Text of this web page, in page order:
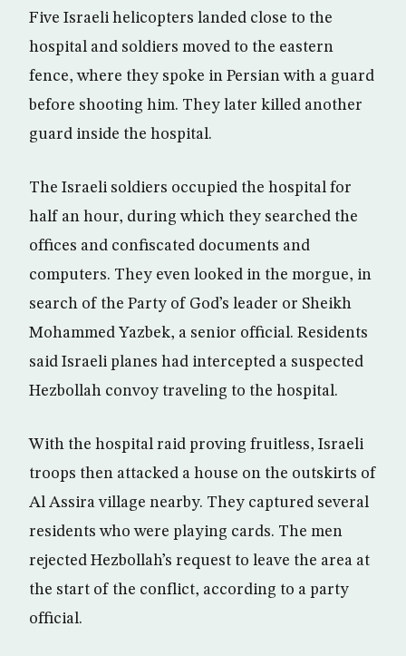
Five Israeli helicopters landed close to the
hospital and soldiers moved to the eastern
fence, where they spoke in Persian with a guard
before shooting him. They later killed another
guard inside the hospital.
The Israeli soldiers occupied the hospital for
half an hour, during which they searched the
offices and confiscated documents and
computers. They even looked in the morgue, in
search of the Party of God’s leader or Sheikh
Mohammed Yazbek, a senior official. Residents
said Israeli planes had intercepted a suspected
Hezbollah convoy traveling to the hospital.
With the hospital raid proving fruitless, Israeli
troops then attacked a house on the outskirts of
Al Assira village nearby. They captured several
residents who were playing cards. The men
rejected Hezbollah’s request to leave the area at
the start of the conflict, according to a party
official.